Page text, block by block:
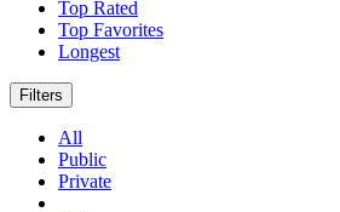
Top Rated
Top Favorites
Longest
Filters
All
Public
Private